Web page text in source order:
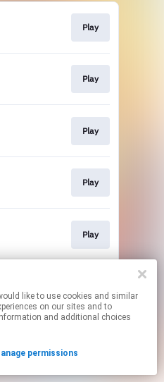
Play
Play
Play
Play
Play
affiliate links.
your permissions.
on our sites and to
and additional choices
permissions